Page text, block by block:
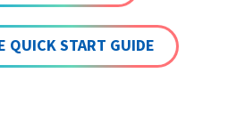
QUICK START GUIDE